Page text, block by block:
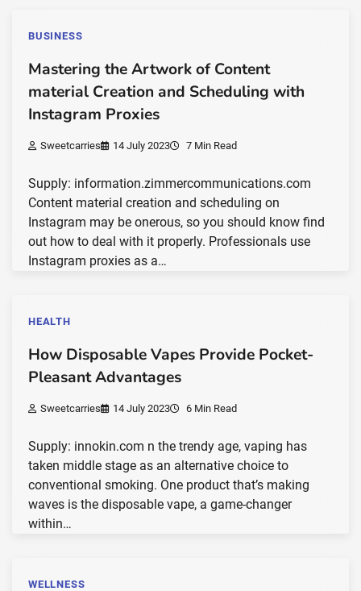
BUSINESS
Mastering the Artwork of Content
material Creation and Scheduling with
Instagram Proxies
Sweetcarries 14 July 2023 7 Min Read
Supply: information.zimmercommunications.com
Content material creation and scheduling on
Instagram may be onerous, so you should know find
out how to deal with it properly. Professionals use
Instagram proxies as a…
HEALTH
How Disposable Vapes Provide Pocket-
Pleasant Advantages
Sweetcarries 14 July 2023 6 Min Read
Supply: innokin.com n the trendy age, vaping has
taken middle stage as an alternative choice to
conventional smoking. One product that’s making
waves is the disposable vape, a game-changer
within…
WELLNESS